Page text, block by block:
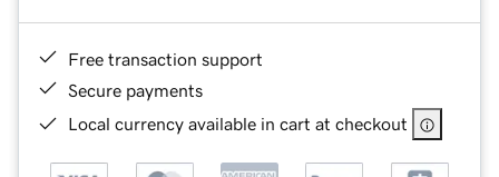
Free transaction support
Secure payments
Local currency available in cart at checkout